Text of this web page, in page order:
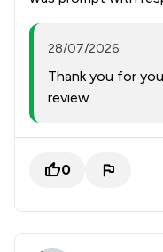
28/07/2026
Thank you for
review.
0